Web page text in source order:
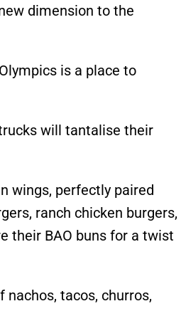
dimension to the
is a place to
will tantalise their
wings, perfectly paired
ranch chicken burgers,
their BAO buns for a twist
tacos, churros,